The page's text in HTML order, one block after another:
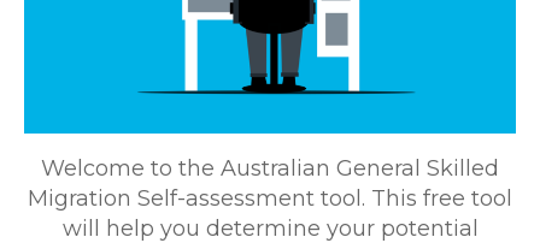
Welcome to the Australian General Skilled
Migration Self-assessment tool. This free tool
will help you determine your potential